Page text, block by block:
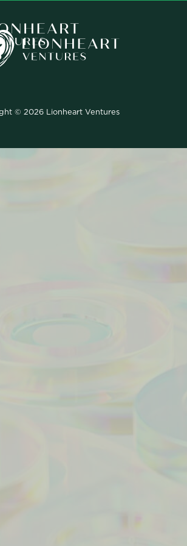
© 2026 Lionheart Ventures